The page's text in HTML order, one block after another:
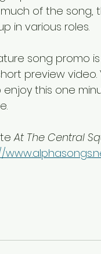
of the song,
in various roles.
song promo is
preview video.
this one
At The Central